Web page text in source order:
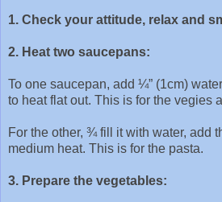
1. Check your attitude, relax and
2. Heat two saucepans:
To one saucepan, add ¼” (1cm)
to heat flat out. This is for the vegies
For the other, ¾ fill it with water, add
medium heat. This is for the pasta.
3. Prepare the vegetables: